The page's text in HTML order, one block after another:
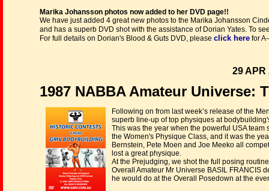
Marika Johansson photos now added to her DVD page!!
We have just added 4 great new photos to the Marika Johansson
and has a superb DVD shot with the assistance of Dorian Yates. To
For full details on Dorian's Blood & Guts DVD, please click here for
29 APR
1987 NABBA Amateur Universe:
Following on from last week’s release of the
superb line-up of top physiques at
This was the year when the powerful USA
the Women's Physique Class, and it was the
Bernstein, Pete Moen and Joe Meeko all
lost a great physique.
At the Prejudging, we shot the full posing
Overall Amateur Mr Universe BASIL FRANCIS
he would do at the Overall Posedown at the